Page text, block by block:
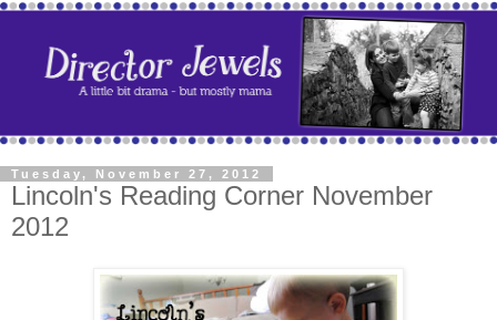
Tuesday, November 27, 2012
Lincoln's Reading Corner November
2012